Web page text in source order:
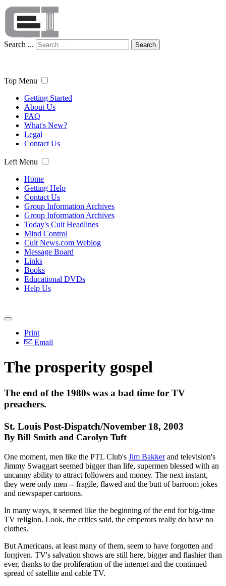
Search ... Search
Top Menu
Getting Started
About Us
FAQ
What's New?
Legal
Contact Us
Left Menu
Home
Getting Help
Contact Us
Group Information Archives
Group Information Archives
Today's Cult Headlines
Mind Control
Cult News.com Weblog
Message Board
Links
Books
Educational DVDs
Help Us
Print
Email
The prosperity gospel
The end of the 1980s was a bad time for TV
preachers.
St. Louis Post-Dispatch/November 18, 2003
By Bill Smith and Carolyn Tuft
One moment, men like the PTL Club's Jim Bakkerand television's
Jimmy Swaggart seemed bigger than life, supermen blessed with an
uncanny ability to attract followers and money. The next instant,
they were only men -- fragile, flawed and the butt of barroom jokes
and newspaper cartoons.
In many ways, it seemed like the beginning of the end for big-time
TV religion. Look, the critics said, the emperors really do have no
clothes.
But Americans, at least many of them, seem to have forgotten and
forgiven. TV's salvation shows are still here, bigger and flashier than
ever, thanks to the proliferation of the internet and the continued
spread of satellite and cable TV.